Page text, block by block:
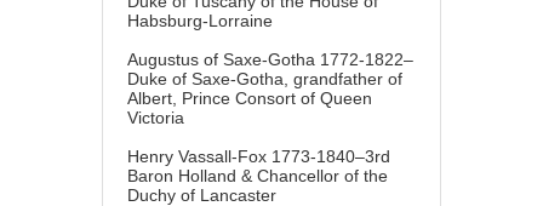
Habsburg-Lorraine
Augustus of Saxe-Gotha 1772-1822–
Duke of Saxe-Gotha, grandfather of
Albert, Prince Consort of Queen
Victoria
Henry Vassall-Fox 1773-1840–3rd
Baron Holland & Chancellor of the
Duchy of Lancaster